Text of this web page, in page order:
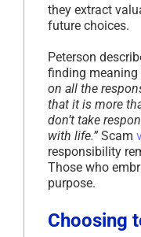
they extract
future choices.
Peterson
finding meaning
on all the
that it is more
don’t take
with life.” Scam
responsibility
Those who
purpose.
Choosing